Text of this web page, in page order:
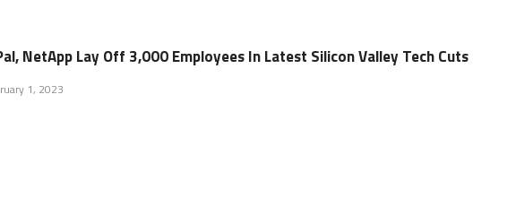
NetApp Lay Off 3,000 Employees In Latest Silicon Valley Tech Cuts
1, 2023